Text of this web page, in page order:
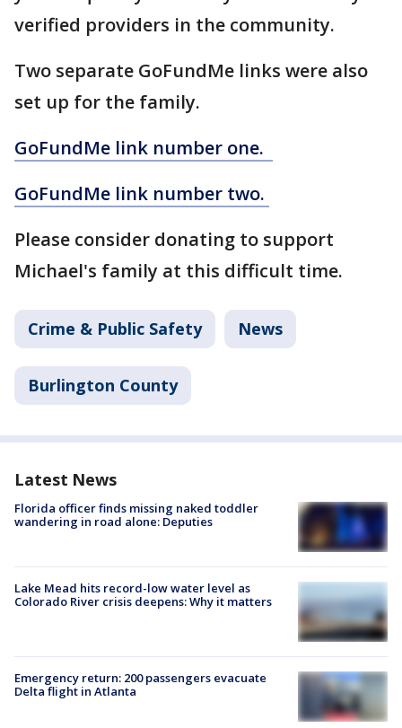
verified providers in the community.
Two separate GoFundMe links were also
set up for the family.
GoFundMe link number one.
GoFundMe link number two.
Please consider donating to support
Michael's family at this difficult time.
Crime & Public Safety News
Burlington County
Latest News
Florida officer finds missing naked toddler
wandering in road alone: Deputies
Lake Mead hits record-low water level as
Colorado River crisis deepens: Why it matters
Emergency return: 200 passengers evacuate
Delta flight in Atlanta